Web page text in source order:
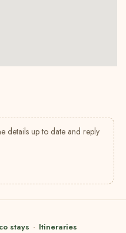
details up to date and reply
stays · Itineraries